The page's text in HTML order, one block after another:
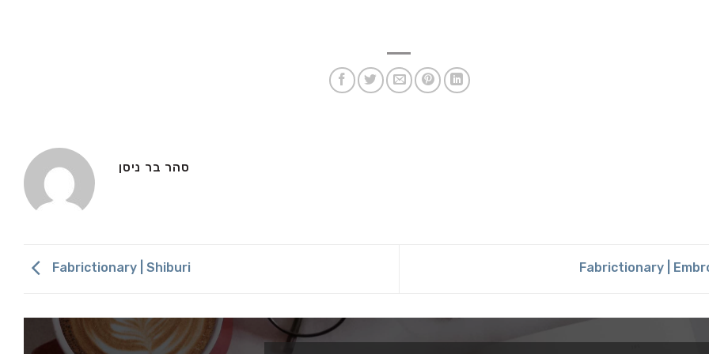
סהר בר ניסן
Fabrictionary | Shiburi Fabrictionary |